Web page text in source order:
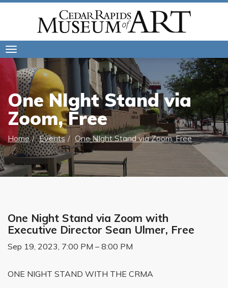
navigation
One NIght Stand via
Zoom, Free
Home Events One NIght Stand via Zoom, Free
One Night Stand via Zoom with
Executive Director Sean Ulmer, Free
Sep 19, 2023, 7:00 PM – 8:00 PM
ONE NIGHT STAND WITH THE CRMA